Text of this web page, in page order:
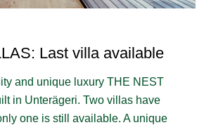
Last villa available
and unique luxury THE NEST
in Unterägeri. Two villas have
one is still available. A unique